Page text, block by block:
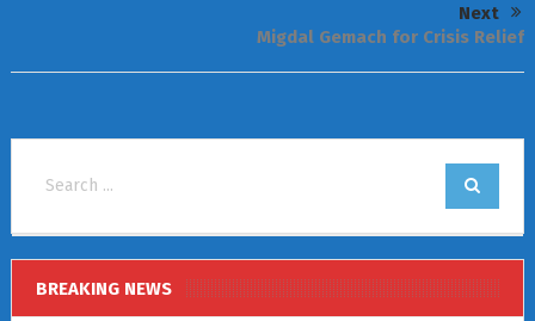
Next
Migdal Gemach for Crisis Relief
BREAKING NEWS